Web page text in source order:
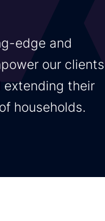
edge and
our clients
extending their
households.